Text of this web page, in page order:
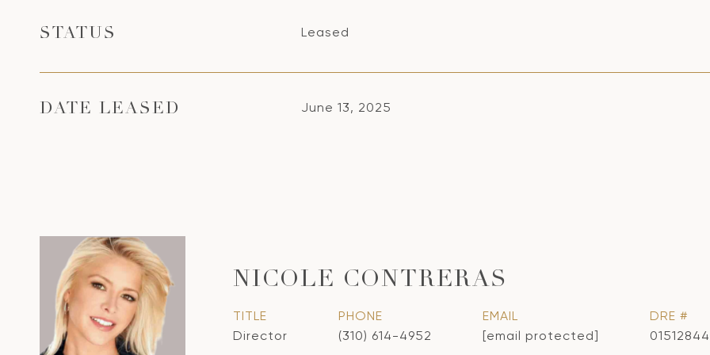
STATUS Leased
DATE LEASED June 13, 2025
NICOLE CONTRERAS
TITLE
Director
PHONE
(310) 614-4952
EMAIL
[email protected]
DRE #
01512844